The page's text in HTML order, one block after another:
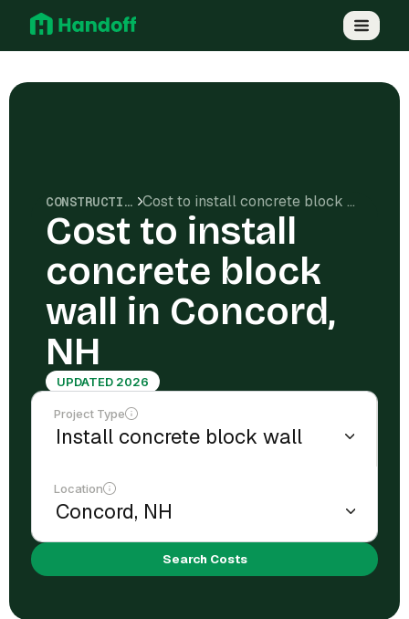
CONSTRUCTION COSTS Cost to install concrete block wall in Concord, NH
Cost to install
concrete block
wall in Concord,
NH
UPDATED 2026
Project Type
Location
Search Costs